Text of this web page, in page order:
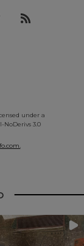
under a
3.0